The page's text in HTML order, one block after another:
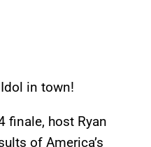
Idol in town!
finale, host Ryan
of America’s